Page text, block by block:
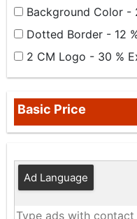
Background Color -
Dotted Border - 12
2 CM Logo - 30 %
Ad Language
Basic Price